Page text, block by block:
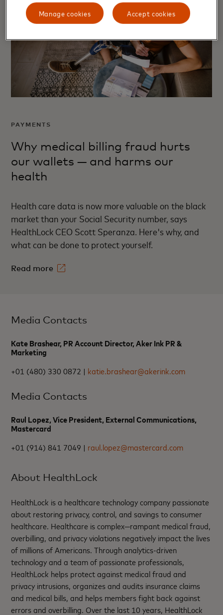
PAYMENTS
Why medical billing fraud hurts
our wallets — and harms our
health
Health care data is now more valuable on the black
market than your Social Security number, says
HealthLock CEO Scott Speranza. Here's why, and
what can be done to protect yourself.
Read more
Media Contacts
Kate Brashear, PR Account Director, Aker Ink PR &
Marketing
+01 (480) 330 0872 | katie.brashear@akerink.com
Media Contacts
Raul Lopez, Vice President, External Communications,
Mastercard
+01 (914) 841 7049 | raul.lopez@mastercard.com
About HealthLock
HealthLock is a healthcare technology company passionate
about restoring privacy, control, and savings to consumer
healthcare. Healthcare is complex—rampant medical fraud,
overbilling, and privacy violations negatively impact the lives
of millions of Americans. Through analytics-driven
technology and a team of passionate professionals,
HealthLock helps protect against medical fraud and
privacy intrusions, organizes and audits insurance claims
and medical bills, and helps members fight back against
errors and overbilling. Over the last 10 years, HealthLock
Accept cookies
Manage cookies